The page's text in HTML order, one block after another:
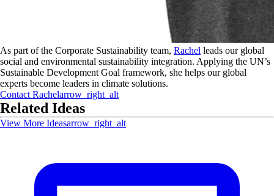
As part of the Corporate Sustainability team, Rachel leads our global
social and environmental sustainability integration. Applying the UN’s
Sustainable Development Goal framework, she helps our global
experts become leaders in climate solutions.
Contact Rachelarrow_right_alt
Related Ideas
View More Ideasarrow_right_alt